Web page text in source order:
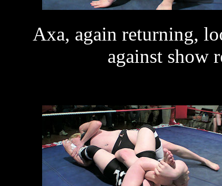
Axa, again returning,
against show